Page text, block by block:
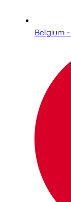
Belgium